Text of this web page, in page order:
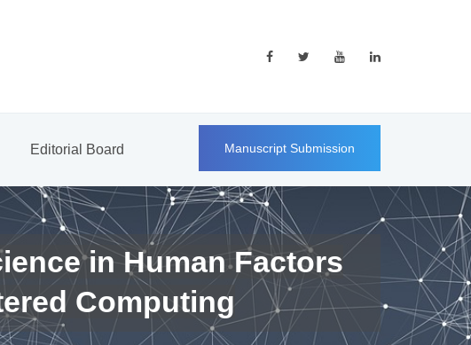
Editorial Board Manuscript Submission
in Human Factors
Computing